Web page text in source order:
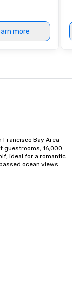
more
Francisco Bay Area
guestrooms, 16,000
ideal for a romantic
ocean views.